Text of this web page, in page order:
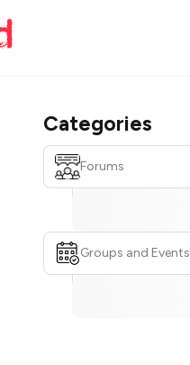
Categories
Forums
Groups and Events